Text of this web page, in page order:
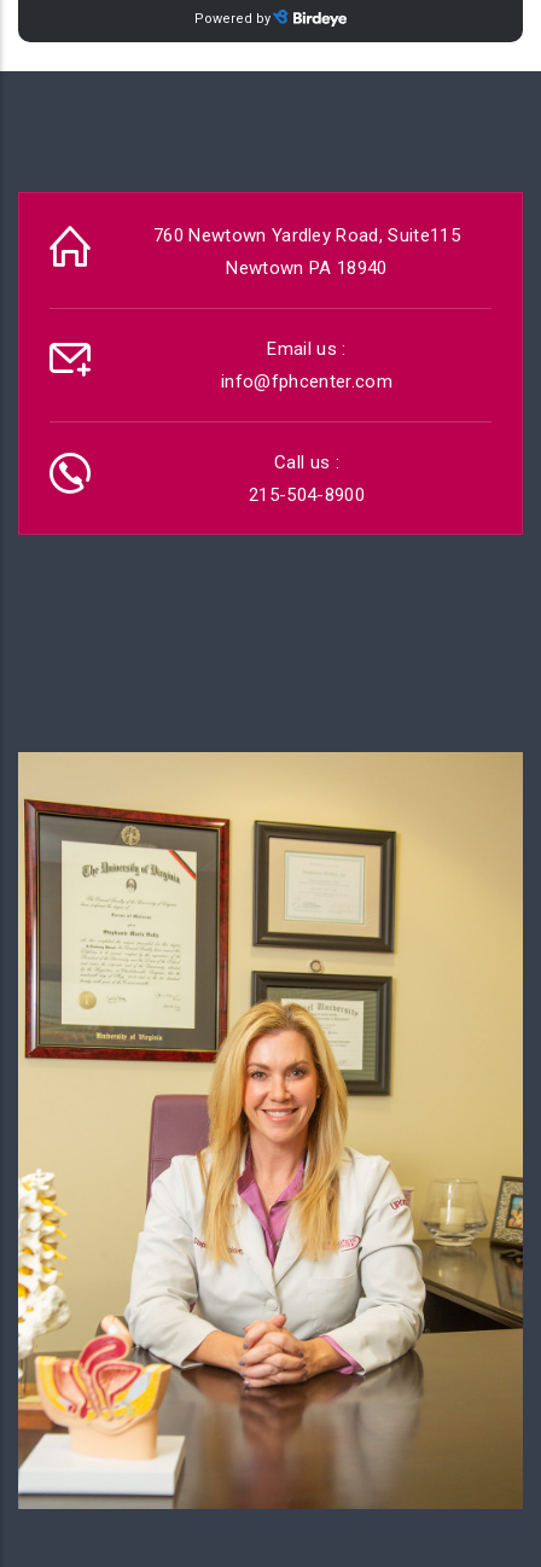
760 Newtown Yardley Road, Suite115
Newtown PA 18940
Email us :
info@fphcenter.com
Call us :
215-504-8900